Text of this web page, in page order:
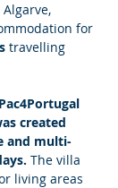
for
travelling
created
and multi-
The villa
living areas